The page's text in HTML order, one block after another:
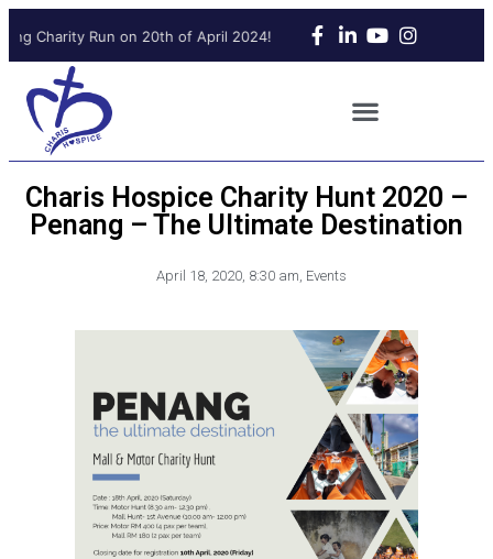
Charity Run on 20th of April 2024! Upcoming Charity Run
Charis Hospice Charity Hunt 2020 –
Penang – The Ultimate Destination
April 18, 2020, 8:30 am, Events